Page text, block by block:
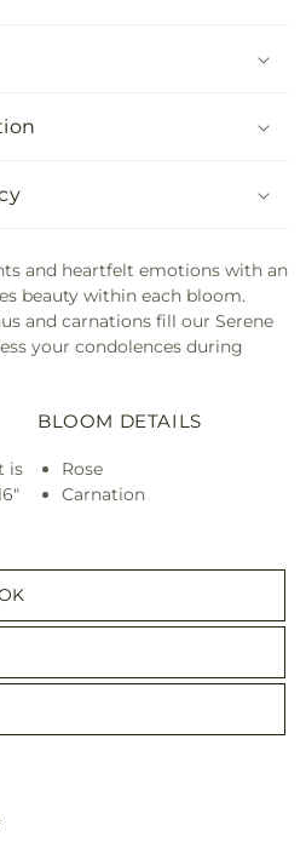
and heartfelt emotions with an
beauty within each bloom.
and carnations fill our Serene
your condolences during
is
BLOOM DETAILS
Rose
Carnation